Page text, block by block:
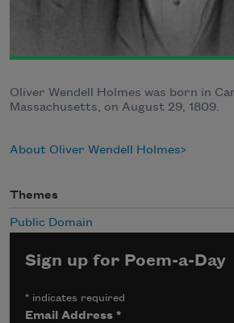
Oliver Wendell Holmes was born in
Massachusetts, on August 29, 1809.
About Oliver Wendell Holmes
Themes
Public Domain
Sign up for Poem-a-Day
* indicates required
Email Address*